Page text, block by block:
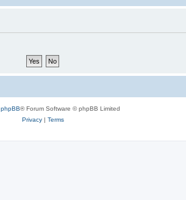
phpBB® Forum Software © phpBB Limited
Privacy| Terms